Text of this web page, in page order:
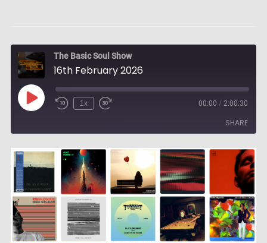
The Basic Soul Show
16th February 2026
Play
Episode
1x 00:00 / 2:00:30
SHARE
SHARE
LINK
EMBED